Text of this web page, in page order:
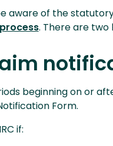
aware of the
. There are two
beginning on or
Form.
if: